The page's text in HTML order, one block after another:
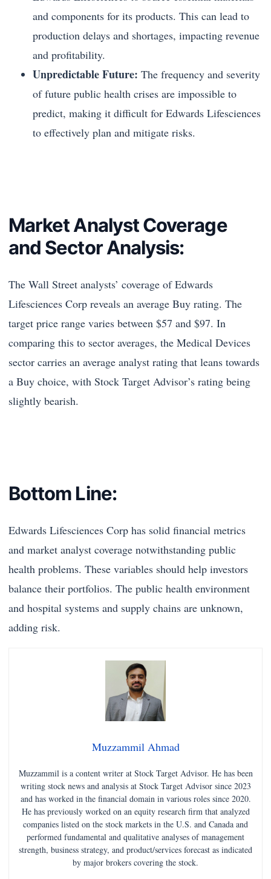
and components for its products. This can lead to
production delays and shortages, impacting revenue
and profitability.
Unpredictable Future: The frequency and severity
of future public health crises are impossible to
predict, making it difficult for Edwards Lifesciences
to effectively plan and mitigate risks.
Market Analyst Coverage
and Sector Analysis:
The Wall Street analysts’ coverage of Edwards
Lifesciences Corp reveals an average Buy rating. The
target price range varies between $57 and $97. In
comparing this to sector averages, the Medical Devices
sector carries an average analyst rating that leans towards
a Buy choice, with Stock Target Advisor’s rating being
slightly bearish.
Bottom Line:
Edwards Lifesciences Corp has solid financial metrics
and market analyst coverage notwithstanding public
health problems. These variables should help investors
balance their portfolios. The public health environment
and hospital systems and supply chains are unknown,
adding risk.
Muzzammil Ahmad
Muzzammil is a content writer at Stock Target Advisor. He has been
writing stock news and analysis at Stock Target Advisor since 2023
and has worked in the financial domain in various roles since 2020.
He has previously worked on an equity research firm that analyzed
companies listed on the stock markets in the U.S. and Canada and
performed fundamental and qualitative analyses of management
strength, business strategy, and product/services forecast as indicated
by major brokers covering the stock.